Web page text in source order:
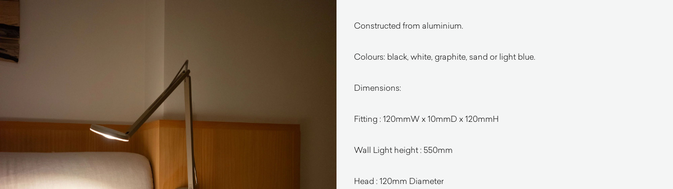
Constructed from aluminium.
Colours: black, white, graphite, sand or light blue.
Dimensions:
Fitting : 120mmW x 10mmD x 120mmH
Wall Light height : 550mm
Head : 120mm Diameter